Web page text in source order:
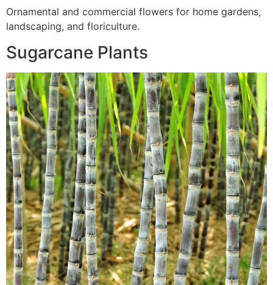
Ornamental and commercial flowers for home gardens,
landscaping, and floriculture.
Sugarcane Plants